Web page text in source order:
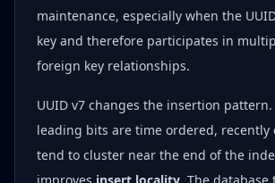
maintenance, especially when the
key and therefore participates in
foreign key relationships.
UUID v7 changes the insertion pattern.
leading bits are time ordered, recently
tend to cluster near the end of the